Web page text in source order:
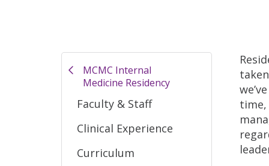
MCMC Internal
Medicine Residency
Faculty & Staff
Clinical Experience
Curriculum
time,